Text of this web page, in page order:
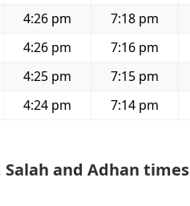
4:26 pm 7:18 pm
4:26 pm 7:16 pm
4:25 pm 7:15 pm
4:24 pm 7:14 pm
and Adhan times